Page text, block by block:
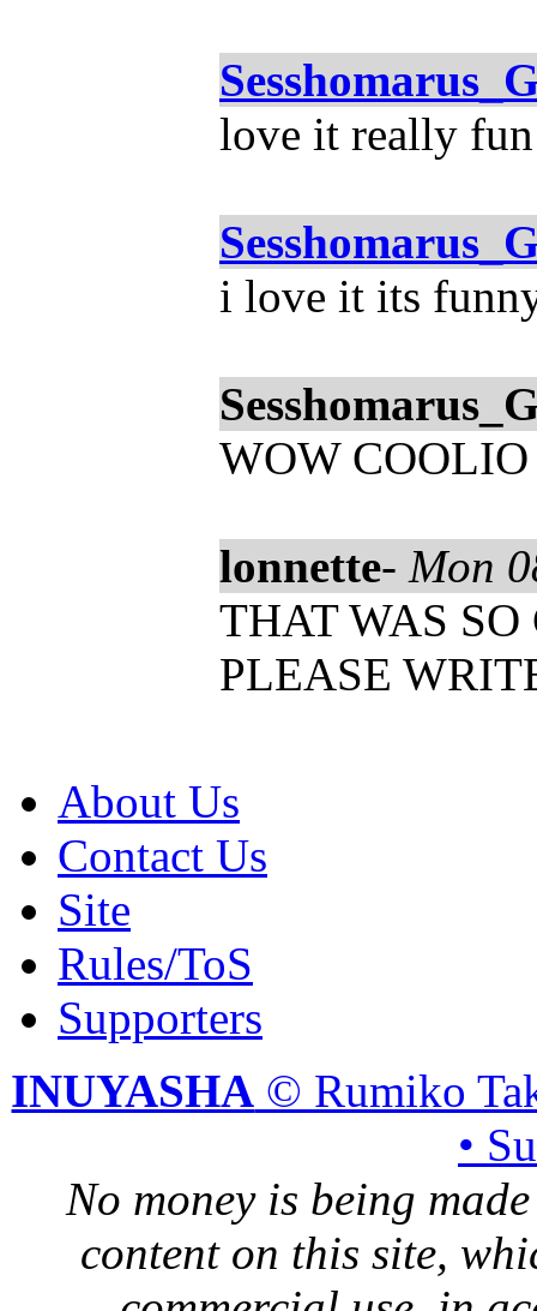
love it really fun
i love it its
WOW COOLIO
lonnette- Mon
THAT WAS
PLEASE
About Us
Contact Us
Site
Rules/ToS
Supporters
INUYASHA © Rumiko
•
No money is being
content on this site,